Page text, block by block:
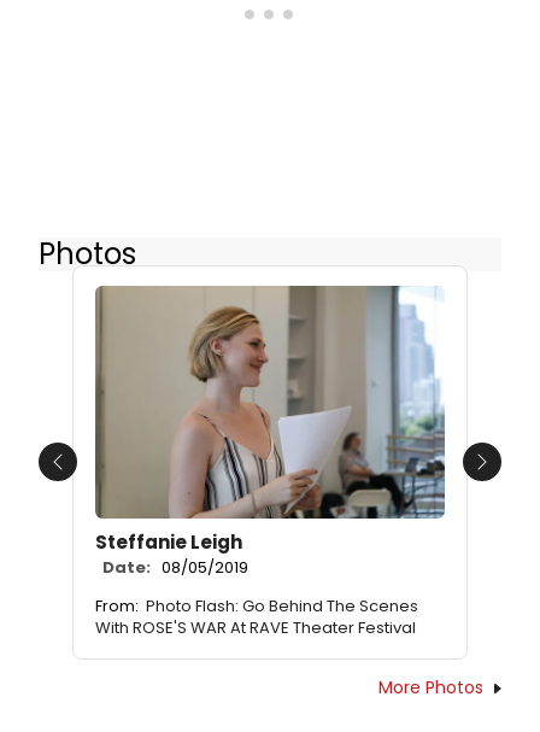
Photos
Steffanie Leigh
Date: 08/05/2019
From: Photo Flash: Go Behind The Scenes
With ROSE'S WAR At RAVE Theater Festival
Previous Next
More Photos